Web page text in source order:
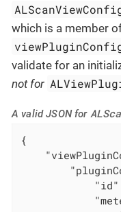
which is a member
validate for an
not for
A valid JSON for
{
"id"